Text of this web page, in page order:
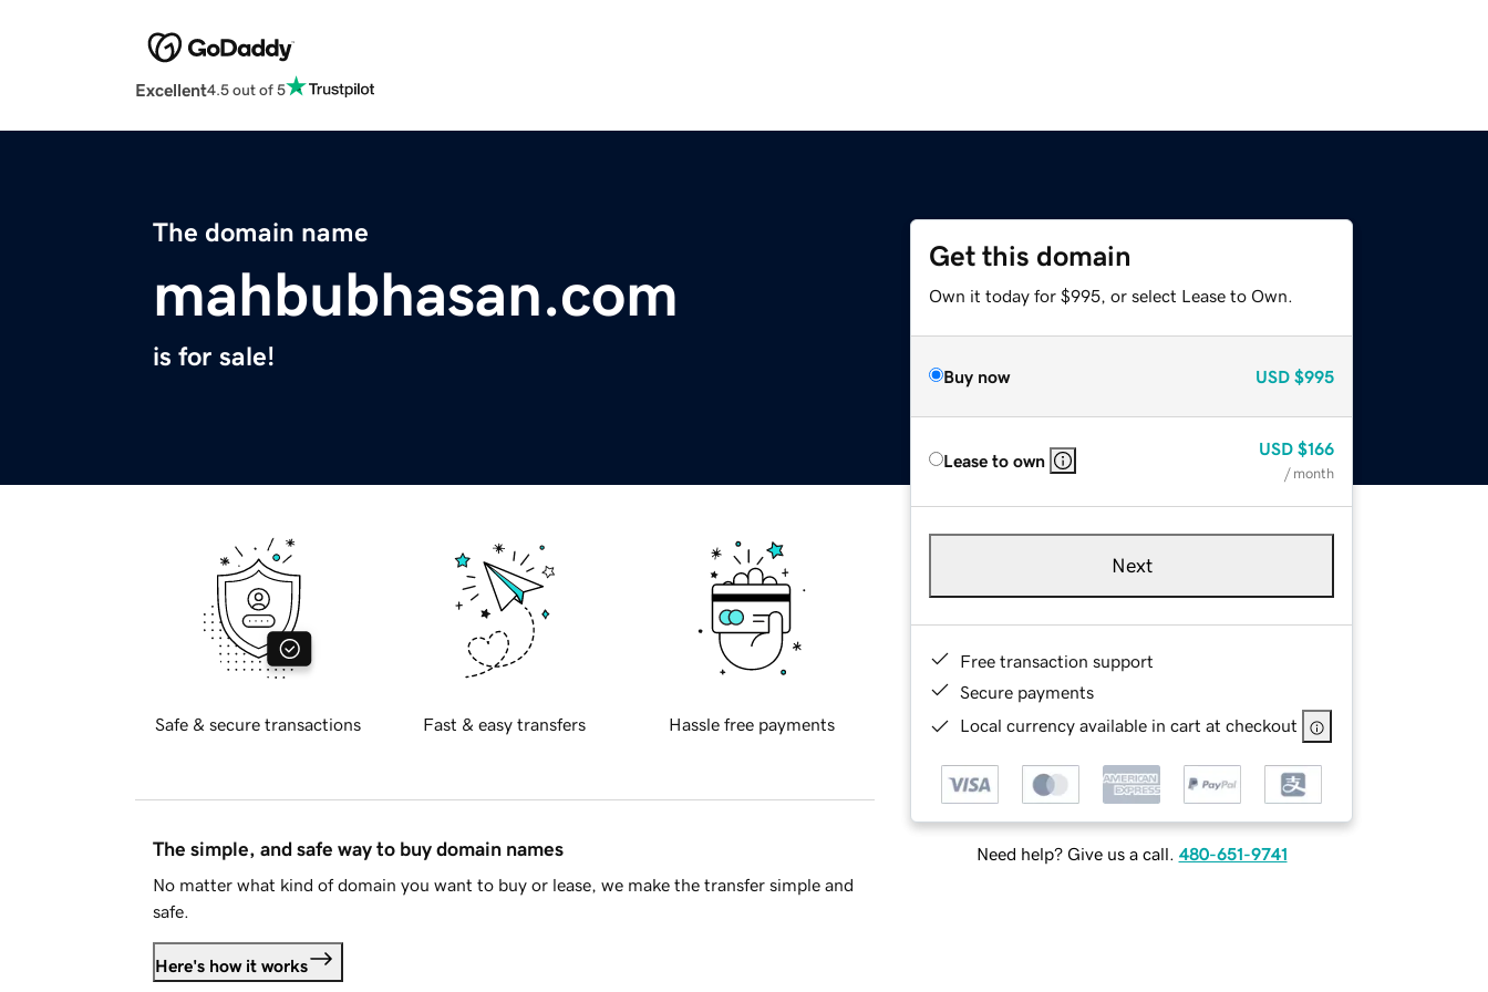
Excellent4.5 out of 5
The domain name
mahbubhasan.com
is for sale!
Get this domain
Own it today for $995, or select Lease to Own.
Buy now USD $995
Lease to own
USD $166
/ month
Next
Free transaction support
Secure payments
Local currency available in cart at checkout
Need help? Give us a call. 480-651-9741
Safe & secure transactions Fast & easy transfers Hassle free payments
The simple, and safe way to buy domain names
No matter what kind of domain you want to buy or lease, we make the transfer simple and
safe.
Here's how it works